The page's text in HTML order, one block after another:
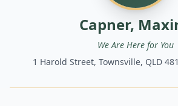
Capner,
We Are Here for You
1 Harold Street, Townsville, QLD